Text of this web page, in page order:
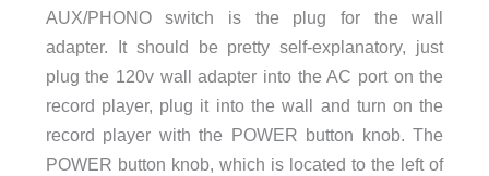
AUX/PHONO switch is the plug for the wall
adapter. It should be pretty self-explanatory, just
plug the 120v wall adapter into the AC port on the
record player, plug it into the wall and turn on the
record player with the POWER button knob. The
POWER button knob, which is located to the left of